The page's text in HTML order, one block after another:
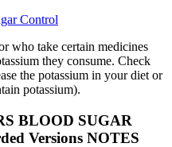
Control
who take certain medicines
they consume. Check
the potassium in your diet or
potassium).
BLOOD SUGAR
Versions NOTES